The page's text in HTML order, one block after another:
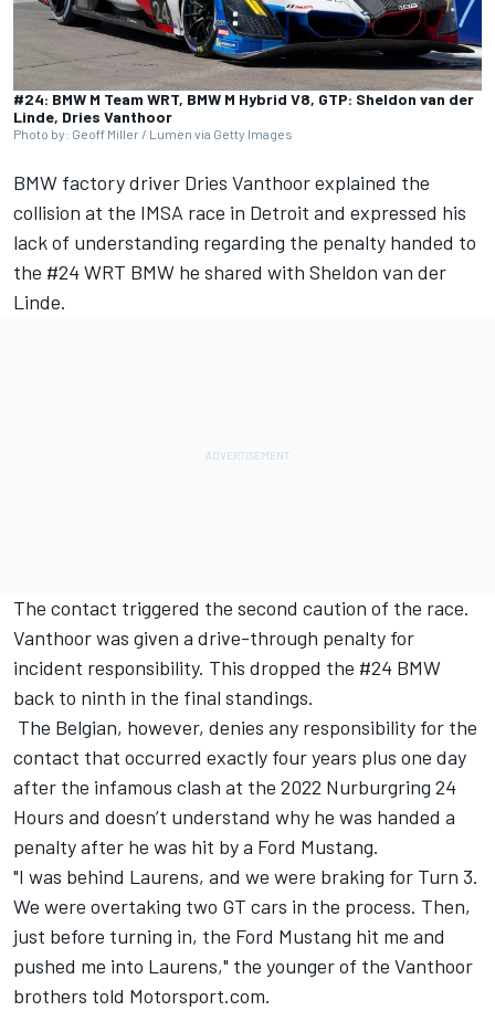
#24: BMW M Team WRT, BMW M Hybrid V8, GTP: Sheldon van der
Linde, Dries Vanthoor
Photo by: Geoff Miller / Lumen via Getty Images
BMW factory driver Dries Vanthoor explained the
collision at the IMSA race in Detroit and expressed his
lack of understanding regarding the penalty handed to
the #24 WRT BMW he shared with Sheldon van der
Linde.
The contact triggered the second caution of the race.
Vanthoor was given a drive-through penalty for
incident responsibility. This dropped the #24 BMW
back to ninth in the final standings.
The Belgian, however, denies any responsibility for the
contact that occurred exactly four years plus one day
after the infamous clash at the 2022 Nurburgring 24
Hours and doesn’t understand why he was handed a
penalty after he was hit by a Ford Mustang.
"I was behind Laurens, and we were braking for Turn 3.
We were overtaking two GT cars in the process. Then,
just before turning in, the Ford Mustang hit me and
pushed me into Laurens," the younger of the Vanthoor
brothers told Motorsport.com.